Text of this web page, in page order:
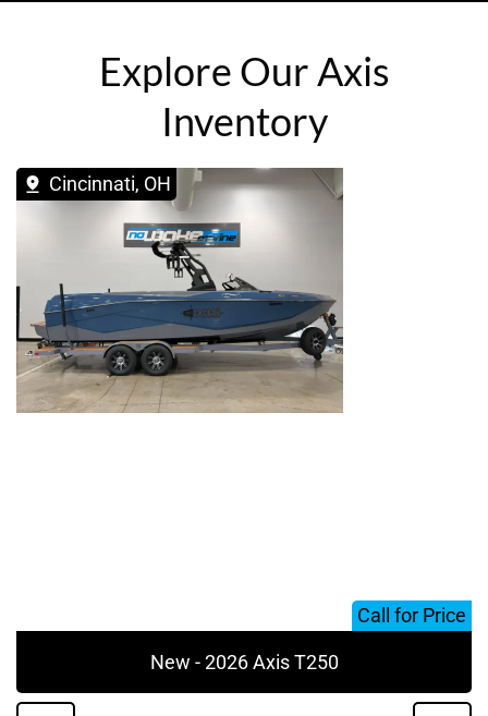
Explore Our Axis
Inventory
Cincinnati, OH
Call for Price
New - 2026 Axis T250